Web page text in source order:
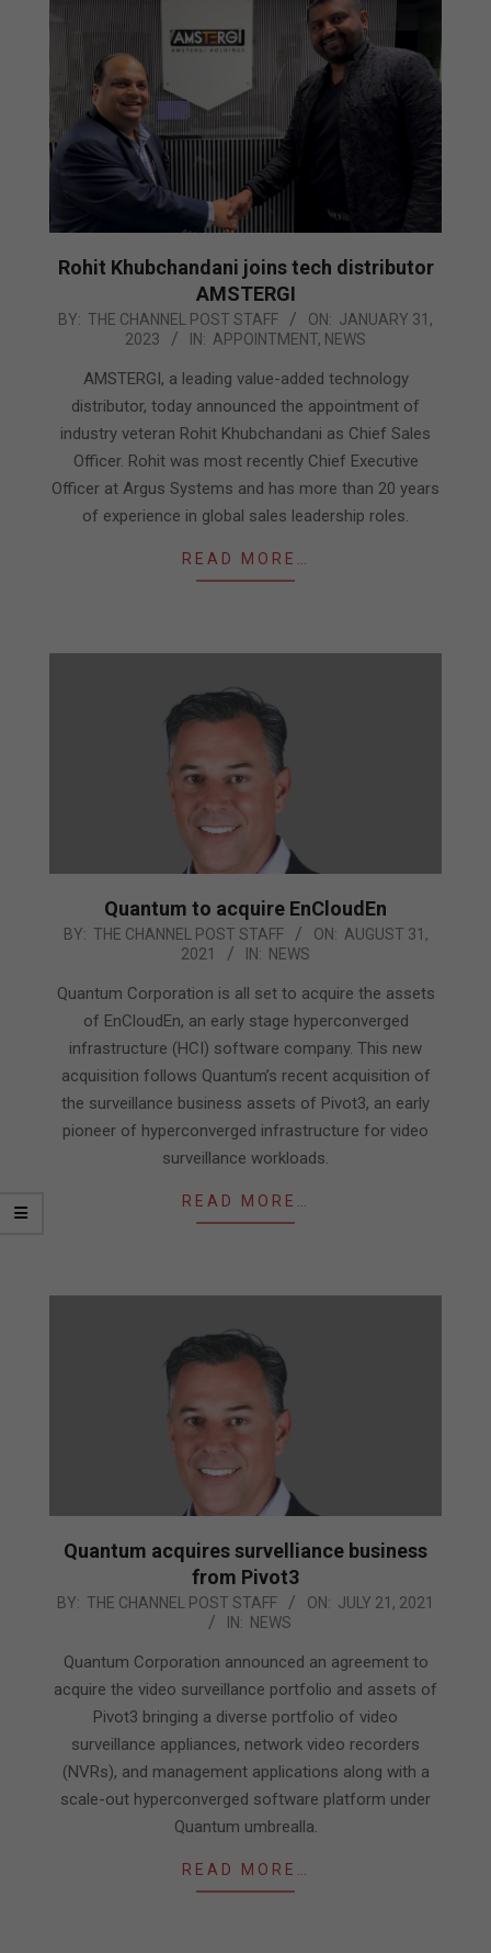
Rohit Khubchandani joins tech distributor
AMSTERGI
2023-
BY: THE CHANNEL POST STAFF ON: JANUARY 31,
2023
IN: APPOINTMENT, NEWS
AMSTERGI, a leading value-added technology
distributor, today announced the appointment of
industry veteran Rohit Khubchandani as Chief Sales
Officer. Rohit was most recently Chief Executive
Officer at Argus Systems and has more than 20 years
of experience in global sales leadership roles.
READ MORE…
Quantum to acquire EnCloudEn
2021-
31
BY: THE CHANNEL POST STAFF ON: AUGUST 31,
2021
IN: NEWS
Quantum Corporation is all set to acquire the assets
of EnCloudEn, an early stage hyperconverged
infrastructure (HCI) software company. This new
acquisition follows Quantum’s recent acquisition of
the surveillance business assets of Pivot3, an early
pioneer of hyperconverged infrastructure for video
surveillance workloads.
READ MORE…
Quantum acquires survelliance business
from Pivot3
2021-
21
BY: THE CHANNEL POST STAFF ON: JULY 21, 2021
IN: NEWS
Quantum Corporation announced an agreement to
acquire the video surveillance portfolio and assets of
Pivot3 bringing a diverse portfolio of video
surveillance appliances, network video recorders
(NVRs), and management applications along with a
scale-out hyperconverged software platform under
Quantum umbrealla.
READ MORE…